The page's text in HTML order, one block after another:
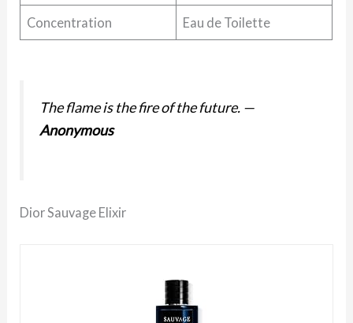
Concentration Eau de Toilette
The flame is the fire of the future. —
Anonymous
Dior Sauvage Elixir